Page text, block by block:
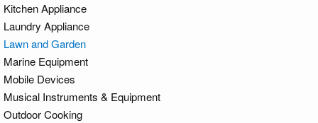
Kitchen Appliance
Laundry Appliance
Lawn and Garden
Marine Equipment
Mobile Devices
Musical Instruments & Equipment
Outdoor Cooking